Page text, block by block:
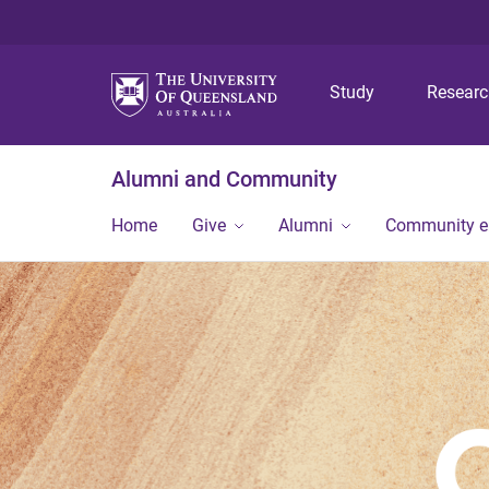
Study
Alumni and Community
Home Give Alumni Community